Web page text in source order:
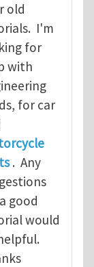
old
I'm
for
with
for car
. Any
good
would